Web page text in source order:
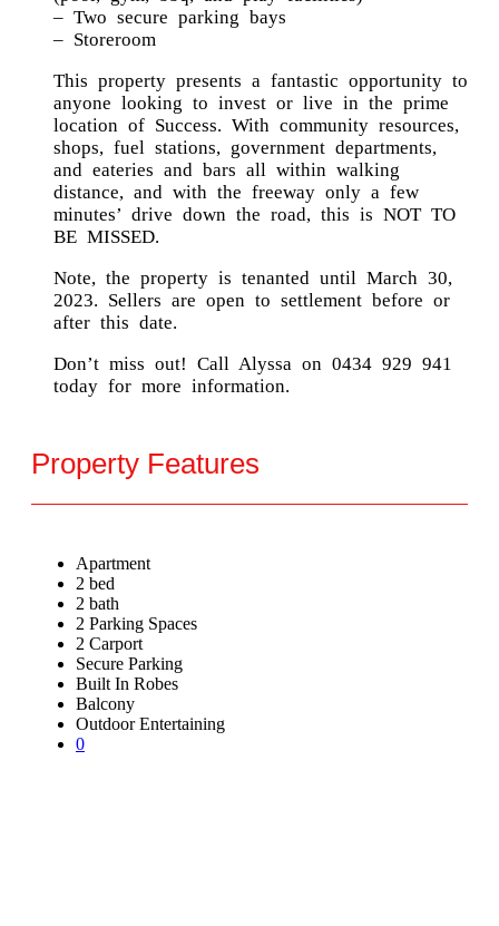
– Two secure parking bays
– Storeroom
This property presents a fantastic opportunity to
anyone looking to invest or live in the prime
location of Success. With community resources,
shops, fuel stations, government departments,
and eateries and bars all within walking
distance, and with the freeway only a few
minutes’ drive down the road, this is NOT TO
BE MISSED.
Note, the property is tenanted until March 30,
2023. Sellers are open to settlement before or
after this date.
Don’t miss out! Call Alyssa on 0434 929 941
today for more information.
Property Features
Apartment
2 bed
2 bath
2 Parking Spaces
2 Carport
Secure Parking
Built In Robes
Balcony
Outdoor Entertaining
0